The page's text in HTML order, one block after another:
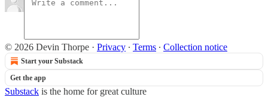
© 2026 Devin Thorpe · Privacy ∙ Terms ∙ Collection notice
Start your Substack
Get the app
Substack is the home for great culture